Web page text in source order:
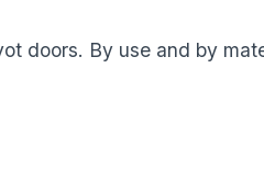
doors. By use and by